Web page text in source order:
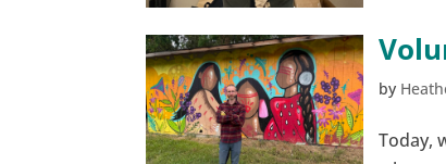
by
Today,